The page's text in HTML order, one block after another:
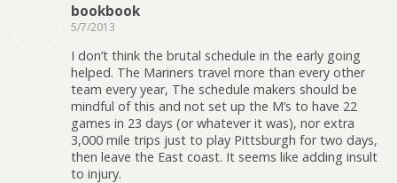
bookbook
5/7/2013
I don’t think the brutal schedule in the early going
helped. The Mariners travel more than every other
team every year, The schedule makers should be
mindful of this and not set up the M’s to have 22
games in 23 days (or whatever it was), nor extra
3,000 mile trips just to play Pittsburgh for two days,
then leave the East coast. It seems like adding insult
to injury.